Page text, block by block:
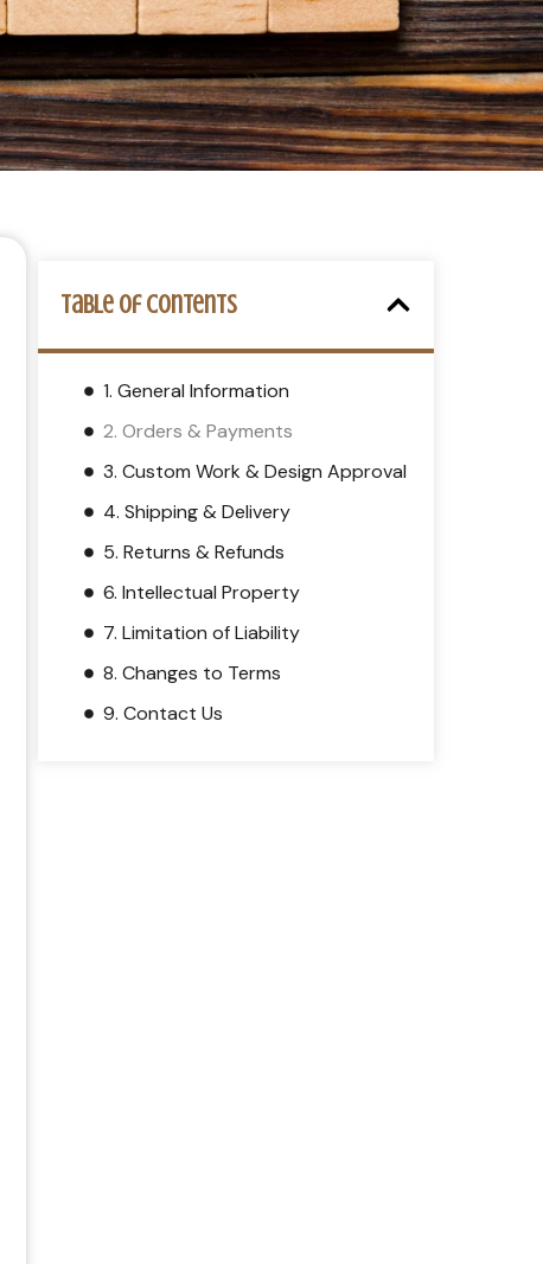
Table of Contents
1. General Information
2. Orders & Payments
3. Custom Work & Design Approval
4. Shipping & Delivery
5. Returns & Refunds
6. Intellectual Property
7. Limitation of Liability
8. Changes to Terms
9. Contact Us